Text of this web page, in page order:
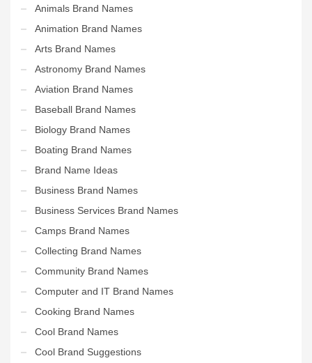
Animals Brand Names
Animation Brand Names
Arts Brand Names
Astronomy Brand Names
Aviation Brand Names
Baseball Brand Names
Biology Brand Names
Boating Brand Names
Brand Name Ideas
Business Brand Names
Business Services Brand Names
Camps Brand Names
Collecting Brand Names
Community Brand Names
Computer and IT Brand Names
Cooking Brand Names
Cool Brand Names
Cool Brand Suggestions